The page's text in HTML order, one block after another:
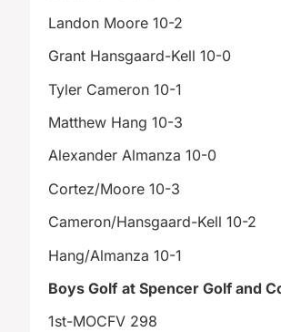
Landon Moore 10-2
Grant Hansgaard-Kell 10-0
Tyler Cameron 10-1
Matthew Hang 10-3
Alexander Almanza 10-0
Cortez/Moore 10-3
Cameron/Hansgaard-Kell 10-2
Hang/Almanza 10-1
Boys Golf at Spencer Golf and
1st-MOCFV 298